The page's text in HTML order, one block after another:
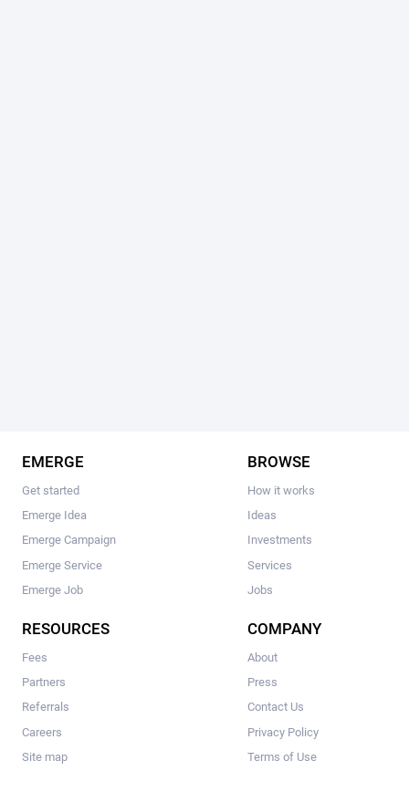
EMERGE
Get started
Emerge Idea
Emerge Campaign
Emerge Service
Emerge Job
BROWSE
How it works
Ideas
Investments
Services
Jobs
RESOURCES
Fees
Partners
Referrals
Careers
Site map
COMPANY
About
Press
Contact Us
Privacy Policy
Terms of Use